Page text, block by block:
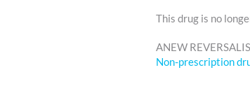
This drug is no
ANEW
Non-prescription